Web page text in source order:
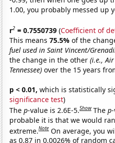
1.00, you probably messed up
r2 = 0.7550739 (Coefficient of
This means75.5%of the
fuel used in Saint Vincent/
the change in the other(i.e.,
Tennessee) over the 15 years
p < 0.01, which is statistically
significance test)
Thep-value is 2.6E-5.Show Thep
probable it is that we would
extreme.Note On average, you
as 0.87 in 0.0026% of random